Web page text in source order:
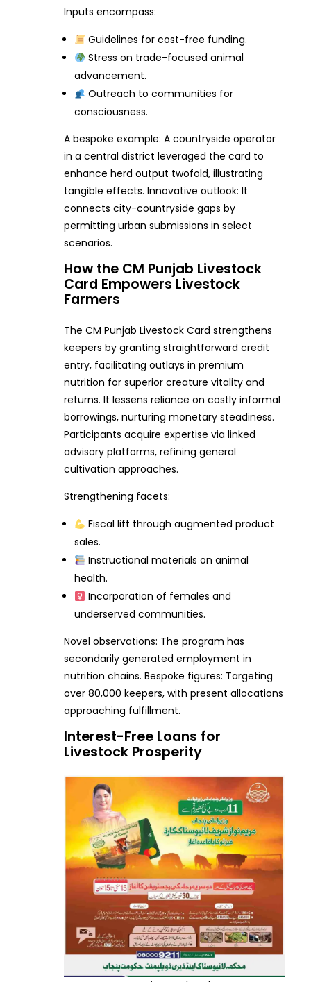
Inputs encompass:
Guidelines for cost-free funding.
Stress on trade-focused animal
advancement.
Outreach to communities for
consciousness.
A bespoke example: A countryside operator
in a central district leveraged the card to
enhance herd output twofold, illustrating
tangible effects. Innovative outlook: It
connects city-countryside gaps by
permitting urban submissions in select
scenarios.
How the CM Punjab Livestock
Card Empowers Livestock
Farmers
The CM Punjab Livestock Card strengthens
keepers by granting straightforward credit
entry, facilitating outlays in premium
nutrition for superior creature vitality and
returns. It lessens reliance on costly informal
borrowings, nurturing monetary steadiness.
Participants acquire expertise via linked
advisory platforms, refining general
cultivation approaches.
Strengthening facets:
Fiscal lift through augmented product
sales.
Instructional materials on animal
health.
Incorporation of females and
underserved communities.
Novel observations: The program has
secondarily generated employment in
nutrition chains. Bespoke figures: Targeting
over 80,000 keepers, with present allocations
approaching fulfillment.
Interest-Free Loans for
Livestock Prosperity